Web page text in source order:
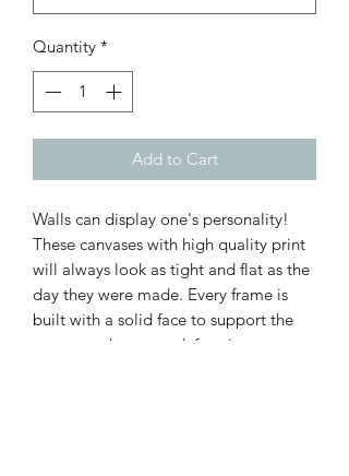
Quantity *
Add to Cart
Walls can display one's personality!
These canvases with high quality print
will always look as tight and flat as the
day they were made. Every frame is
built with a solid face to support the
canvas and prevent deforming.